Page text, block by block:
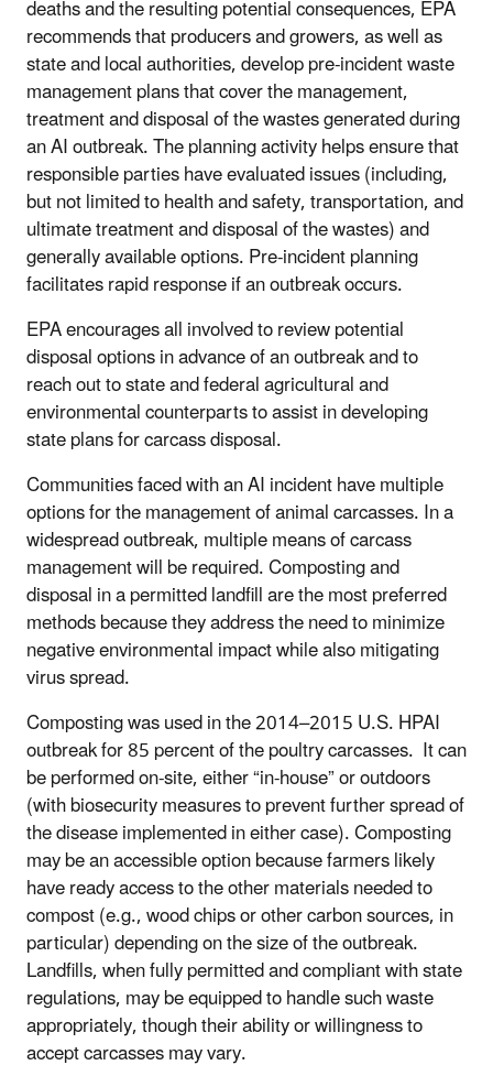
deaths and the resulting potential consequences, EPA
recommends that producers and growers, as well as
state and local authorities, develop pre-incident waste
management plans that cover the management,
treatment and disposal of the wastes generated during
an AI outbreak. The planning activity helps ensure that
responsible parties have evaluated issues (including,
but not limited to health and safety, transportation, and
ultimate treatment and disposal of the wastes) and
generally available options. Pre-incident planning
facilitates rapid response if an outbreak occurs.
EPA encourages all involved to review potential
disposal options in advance of an outbreak and to
reach out to state and federal agricultural and
environmental counterparts to assist in developing
state plans for carcass disposal.
Communities faced with an AI incident have multiple
options for the management of animal carcasses. In a
widespread outbreak, multiple means of carcass
management will be required. Composting and
disposal in a permitted landfill are the most preferred
methods because they address the need to minimize
negative environmental impact while also mitigating
virus spread.
Composting was used in the 2014–2015 U.S. HPAI
outbreak for 85 percent of the poultry carcasses. It can
be performed on-site, either “in-house” or outdoors
(with biosecurity measures to prevent further spread of
the disease implemented in either case). Composting
may be an accessible option because farmers likely
have ready access to the other materials needed to
compost (e.g., wood chips or other carbon sources, in
particular) depending on the size of the outbreak.
Landfills, when fully permitted and compliant with state
regulations, may be equipped to handle such waste
appropriately, though their ability or willingness to
accept carcasses may vary.